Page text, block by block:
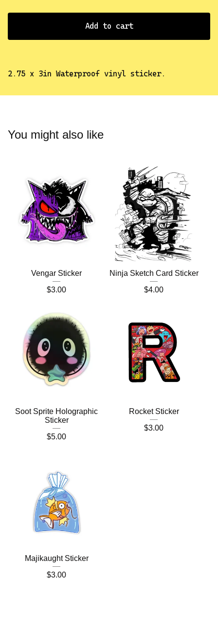
Add to cart
2.75 x 3in Waterproof vinyl sticker.
You might also like
Vengar Sticker
$3.00
Ninja Sketch Card Sticker
$4.00
Soot Sprite Holographic
Sticker
$5.00
Rocket Sticker
$3.00
Majikaught Sticker
$3.00